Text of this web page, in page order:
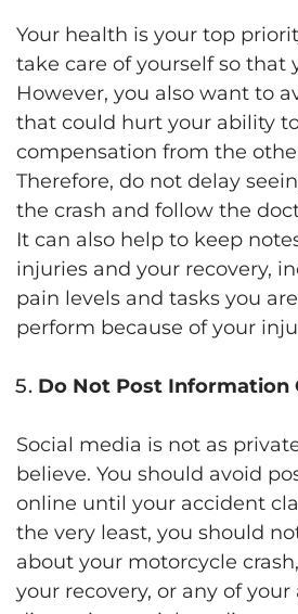
Your health is your top
take care of yourself so that
However, you also want to
that could hurt your ability
compensation from the
Therefore, do not delay
the crash and follow the
It can also help to keep
injuries and your recovery,
pain levels and tasks you
perform because of your
Do Not Post Information
Social media is not as
believe. You should avoid
online until your accident
the very least, you should
about your motorcycle
your recovery, or any of